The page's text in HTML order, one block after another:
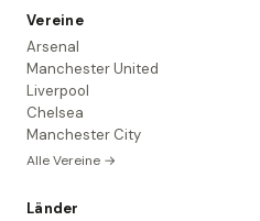
Vereine
Arsenal
Manchester United
Liverpool
Chelsea
Manchester City
Alle Vereine →
Länder